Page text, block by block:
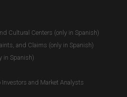
Cultural Centers (only in Spanish)
and Claims (only in Spanish)
in Spanish)
Investors and Market Analysts